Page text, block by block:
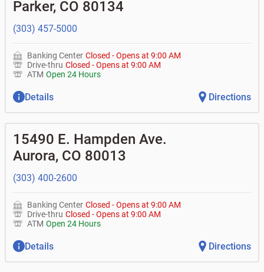
•Business investor fund
•Loan syndications
•Asset-based lending
• Can you help me with a charge on my account that I
don't recognize?
• How do I activate my digital wallet?
• Can you help with my username and/or password for
• Can you help transfer funds from my account to
another one of my accounts, or to an external account?
• How do I gain access to my old 401k account for my
previous employer?
Parker, CO 80134
(303) 457-5000
Banking Center Closed -Opens at 9:00 AM
Drive-thru Closed -Opens at 9:00 AM
ATM Open 24 Hours
Details Directions
15490 E. Hampden Ave.
Aurora, CO 80013
(303) 400-2600
Banking Center Closed -Opens at 9:00 AM
Drive-thru Closed -Opens at 9:00 AM
ATM Open 24 Hours
Details Directions